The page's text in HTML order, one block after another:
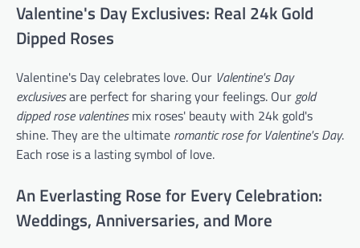
Valentine's Day Exclusives: Real 24k Gold
Dipped Roses
Valentine's Day celebrates love. Our Valentine's Day
exclusivesare perfect for sharing your feelings. Our gold
dipped rose valentinesmix roses' beauty with 24k gold's
shine. They are the ultimate romantic rose for Valentine's Day.
Each rose is a lasting symbol of love.
An Everlasting Rose for Every Celebration:
Weddings, Anniversaries, and More